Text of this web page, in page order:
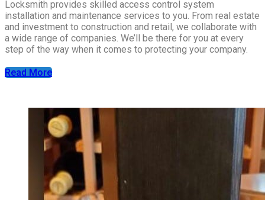
Locksmith provides skilled access control system
installation and maintenance services to you. From real estate
and investment to construction and retail, we collaborate with
a wide range of companies. We’ll be there for you at every
step of the way when it comes to protecting your company.
Read More